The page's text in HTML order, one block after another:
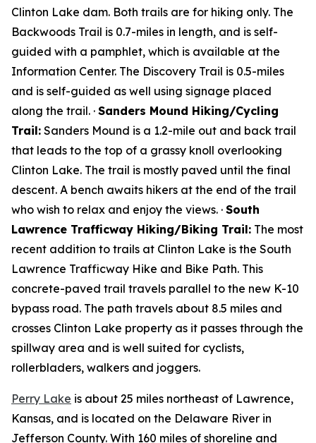
Clinton Lake dam. Both trails are for hiking only. The
Backwoods Trail is 0.7-miles in length, and is self-
guided with a pamphlet, which is available at the
Information Center. The Discovery Trail is 0.5-miles
and is self-guided as well using signage placed
along the trail. · Sanders Mound Hiking/Cycling
Trail: Sanders Mound is a 1.2-mile out and back trail
that leads to the top of a grassy knoll overlooking
Clinton Lake. The trail is mostly paved until the final
descent. A bench awaits hikers at the end of the trail
who wish to relax and enjoy the views. · South
Lawrence Trafficway Hiking/Biking Trail: The most
recent addition to trails at Clinton Lake is the South
Lawrence Trafficway Hike and Bike Path. This
concrete-paved trail travels parallel to the new K-10
bypass road. The path travels about 8.5 miles and
crosses Clinton Lake property as it passes through the
spillway area and is well suited for cyclists,
rollerbladers, walkers and joggers.
Perry Lake is about 25 miles northeast of Lawrence,
Kansas, and is located on the Delaware River in
Jefferson County. With 160 miles of shoreline and